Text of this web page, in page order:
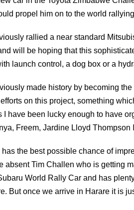
propel him on to the world
rallied a near standard
will be hoping that this
launch control, a dog box or a
made history by becoming
on this project, something
I have been lucky enough to have
Freem, Jardine Lloyd
has the best possible chance of
absent Tim Challen who is getting
World Rally Car and has
But once we arrive in Harare it is